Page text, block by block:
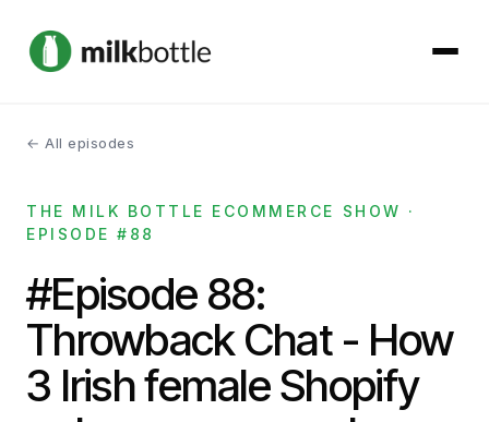
About
Services
Our Work
Podcast
Contact
← All episodes
THE MILK BOTTLE ECOMMERCE SHOW ·
EPISODE #88
#Episode 88:
Throwback Chat - How
3 Irish female Shopify